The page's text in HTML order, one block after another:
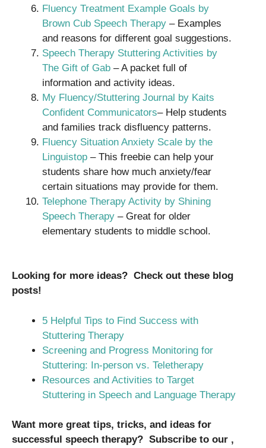
Fluency Treatment Example Goals by
Brown Cub Speech Therapy – Examples
and reasons for different goal suggestions.
Speech Therapy Stuttering Activities by
The Gift of Gab – A packet full of
information and activity ideas.
My Fluency/Stuttering Journal by Kaits
Confident Communicators– Help students
and families track disfluency patterns.
Fluency Situation Anxiety Scale by the
Linguistop – This freebie can help your
students share how much anxiety/fear
certain situations may provide for them.
Telephone Therapy Activity by Shining
Speech Therapy – Great for older
elementary students to middle school.
Looking for more ideas? Check out these blog
posts!
5 Helpful Tips to Find Success with
Stuttering Therapy
Screening and Progress Monitoring for
Stuttering: In-person vs. Teletherapy
Resources and Activities to Target
Stuttering in Speech and Language Therapy
Want more great tips, tricks, and ideas for
successful speech therapy? Subscribe to our ,